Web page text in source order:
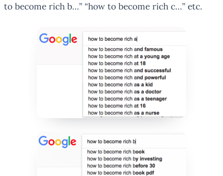
to become rich b…” “how to become rich c…” etc.